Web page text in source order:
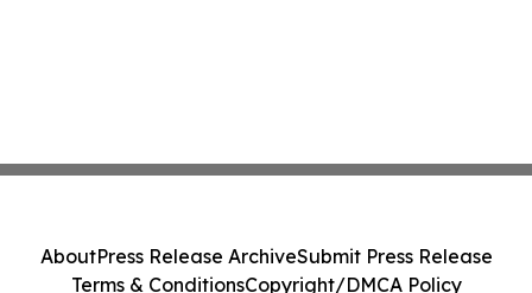
AboutPress Release ArchiveSubmit Press Release
Terms & ConditionsCopyright/DMCA Policy